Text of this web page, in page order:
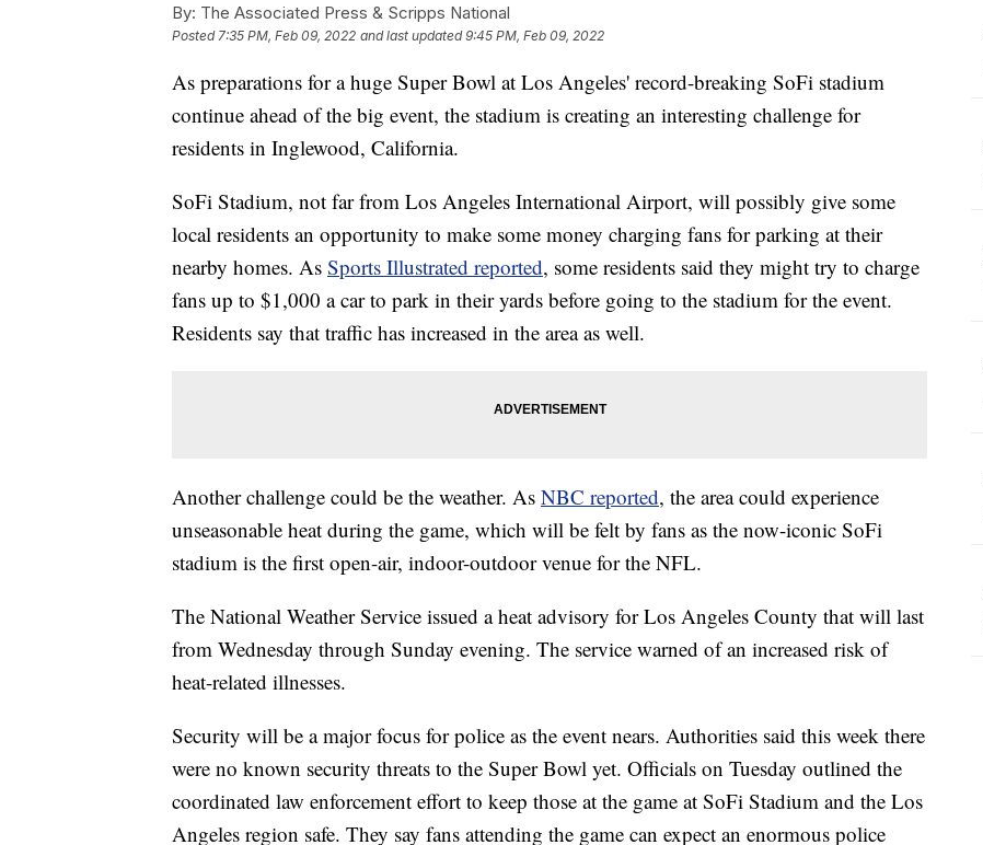
By: The Associated Press & Scripps National
Posted 7:35 PM, Feb 09, 2022 and last updated 9:45 PM, Feb 09, 2022
As preparations for a huge Super Bowl at Los Angeles' record-breaking SoFi stadium
continue ahead of the big event, the stadium is creating an interesting challenge for
residents in Inglewood, California.
SoFi Stadium, not far from Los Angeles International Airport, will possibly give some
local residents an opportunity to make some money charging fans for parking at their
nearby homes. As Sports Illustrated reported, some residents said they might try to charge
fans up to $1,000 a car to park in their yards before going to the stadium for the event.
Residents say that traffic has increased in the area as well.
Another challenge could be the weather. As NBC reported, the area could experience
unseasonable heat during the game, which will be felt by fans as the now-iconic SoFi
stadium is the first open-air, indoor-outdoor venue for the NFL.
The National Weather Service issued a heat advisory for Los Angeles County that will last
from Wednesday through Sunday evening. The service warned of an increased risk of
heat-related illnesses.
Security will be a major focus for police as the event nears. Authorities said this week there
were no known security threats to the Super Bowl yet. Officials on Tuesday outlined the
coordinated law enforcement effort to keep those at the game at SoFi Stadium and the Los
Angeles region safe. They say fans attending the game can expect an enormous police